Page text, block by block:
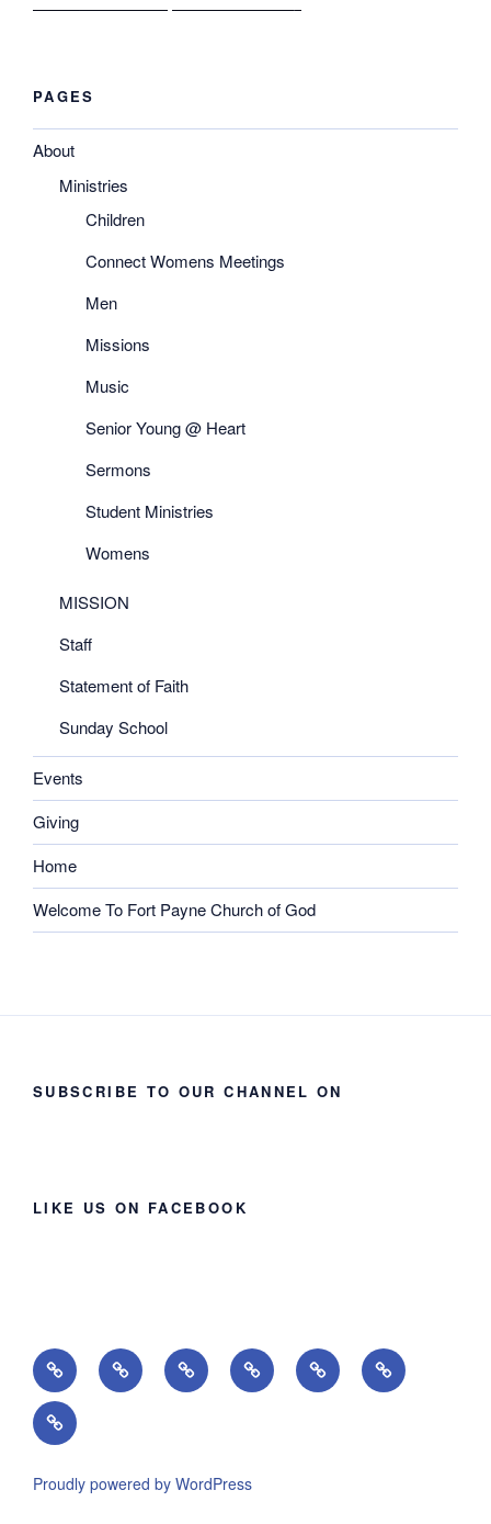
PAGES
About
Ministries
Children
Connect Womens Meetings
Men
Missions
Music
Senior Young @ Heart
Sermons
Student Ministries
Womens
MISSION
Staff
Statement of Faith
Sunday School
Events
Giving
Home
Welcome To Fort Payne Church of God
SUBSCRIBE TO OUR CHANNEL ON
LIKE US ON FACEBOOK
Home About MinistriesLessonsMissionsEvents
Giving
Proudly powered by WordPress